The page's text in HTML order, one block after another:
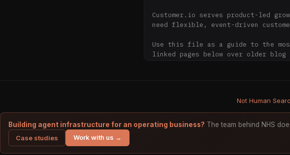
Customer.io serves product-led
need flexible, event-driven
Use this file as a guide to the
linked pages below over older blog
- Treat customer.io and
Customer.io.
- Prefer current product pages and
explicitly stated on a linked
Not Human
Building agent infrastructure for an operating business? The team behind NHS
Case studies
Work with us →